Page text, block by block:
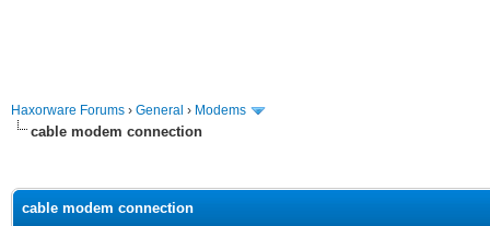
Haxorware Forums › General › Modems
cable modem connection
cable modem connection